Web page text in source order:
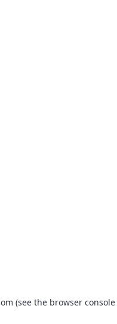
(see the browser console